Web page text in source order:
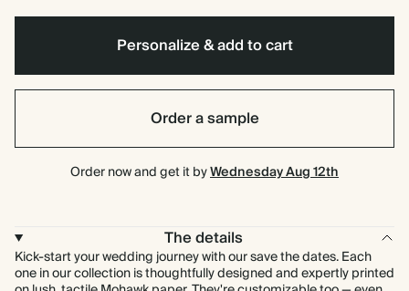
Personalize & add to cart
Order a sample
Order now and get it byWednesday Aug 12th
The details
Kick-start your wedding journey with our save the dates. Each
one in our collection is thoughtfully designed and expertly printed